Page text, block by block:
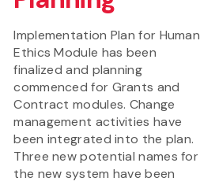
Implementation Plan for Human
Ethics Module has been
finalized and planning
commenced for Grants and
Contract modules. Change
management activities have
been integrated into the plan.
Three new potential names for
the new system have been